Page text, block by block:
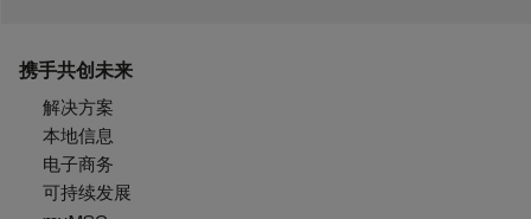
携手共创未来
解决方案
本地信息
电子商务
可持续发展